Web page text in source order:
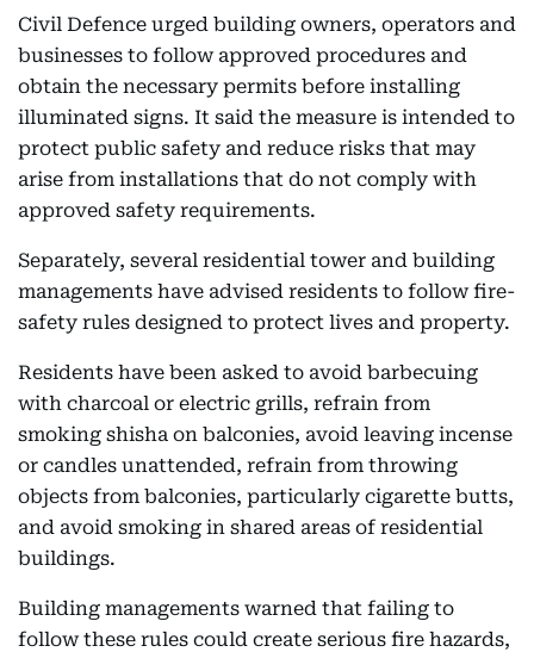
Civil Defence urged building owners, operators and
businesses to follow approved procedures and
obtain the necessary permits before installing
illuminated signs. It said the measure is intended to
protect public safety and reduce risks that may
arise from installations that do not comply with
approved safety requirements.
Separately, several residential tower and building
managements have advised residents to follow fire-
safety rules designed to protect lives and property.
Residents have been asked to avoid barbecuing
with charcoal or electric grills, refrain from
smoking shisha on balconies, avoid leaving incense
or candles unattended, refrain from throwing
objects from balconies, particularly cigarette butts,
and avoid smoking in shared areas of residential
buildings.
Building managements warned that failing to
follow these rules could create serious fire hazards,